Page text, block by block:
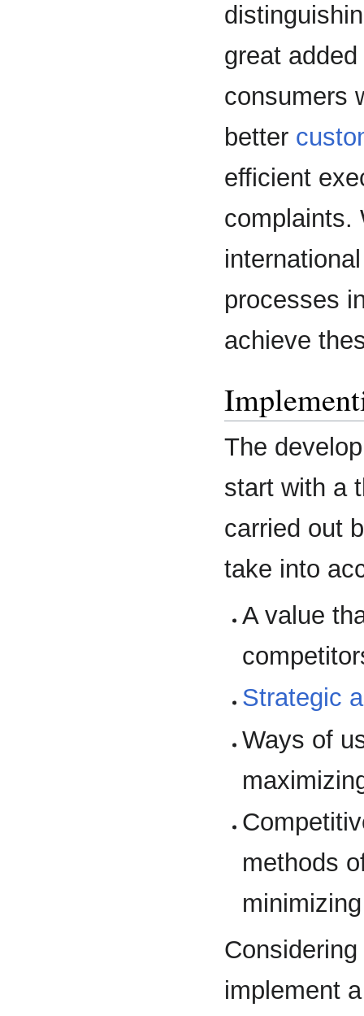
great
consumers
better
efficient
complaints.
processes
achieve
The
start with a
carried out
take into
A value
Strategic
Ways of
methods
implement